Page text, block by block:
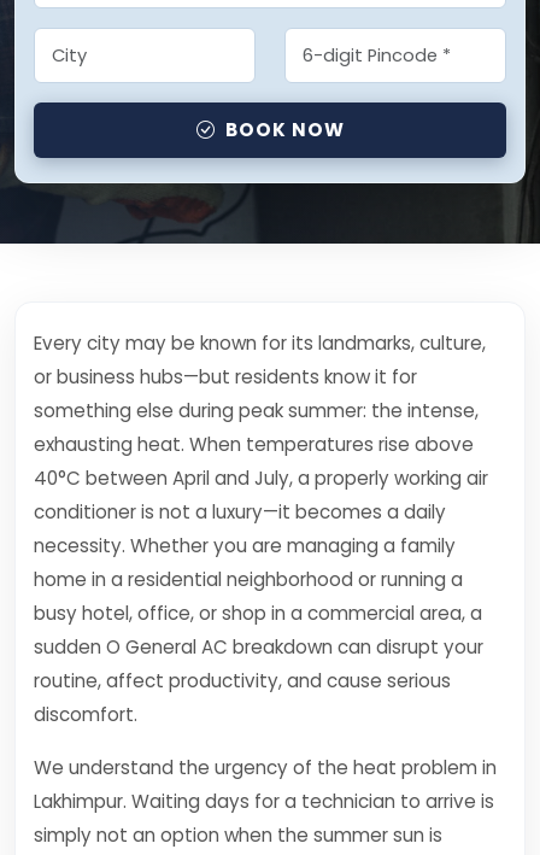
BOOK NOW
Every city may be known for its landmarks, culture,
or business hubs—but residents know it for
something else during peak summer: the intense,
exhausting heat. When temperatures rise above
40°C between April and July, a properly working air
conditioner is not a luxury—it becomes a daily
necessity. Whether you are managing a family
home in a residential neighborhood or running a
busy hotel, office, or shop in a commercial area, a
sudden O General AC breakdown can disrupt your
routine, affect productivity, and cause serious
discomfort.
We understand the urgency of the heat problem in
Lakhimpur. Waiting days for a technician to arrive is
simply not an option when the summer sun is